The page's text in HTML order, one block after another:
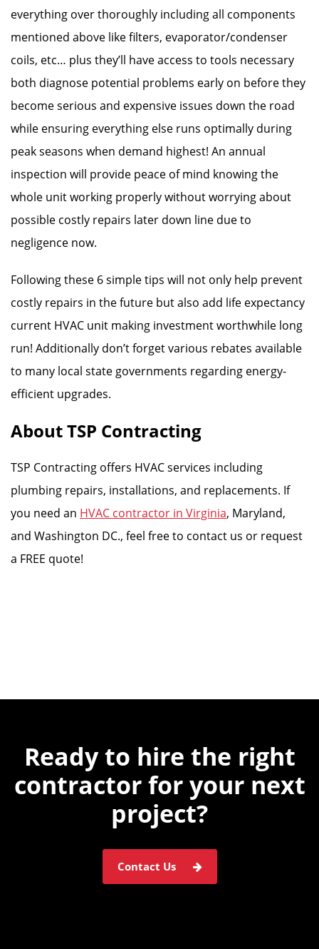
everything over thoroughly including all components
mentioned above like filters, evaporator/condenser
coils, etc… plus they’ll have access to tools necessary
both diagnose potential problems early on before they
become serious and expensive issues down the road
while ensuring everything else runs optimally during
peak seasons when demand highest! An annual
inspection will provide peace of mind knowing the
whole unit working properly without worrying about
possible costly repairs later down line due to
negligence now.
Following these 6 simple tips will not only help prevent
costly repairs in the future but also add life expectancy
current HVAC unit making investment worthwhile long
run! Additionally don’t forget various rebates available
to many local state governments regarding energy-
efficient upgrades.
About TSP Contracting
TSP Contracting offers HVAC services including
plumbing repairs, installations, and replacements. If
you need an HVAC contractor in Virginia, Maryland,
and Washington DC., feel free to contact us or request
a FREE quote!
Ready to hire the right
contractor foryour next
project?
Contact Us